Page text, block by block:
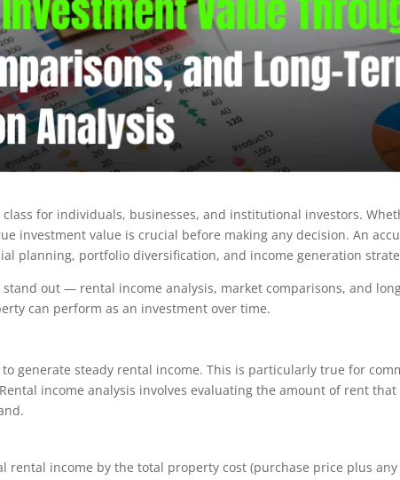
for individuals, businesses, and institutional investors.
investment value is crucial before making any decision. An
planning, portfolio diversification, and income generation
out — rental income analysis, market comparisons, and
can perform as an investment over time.
generate steady rental income. This is particularly true for
income analysis involves evaluating the amount of rent that
income by the total property cost (purchase price plus